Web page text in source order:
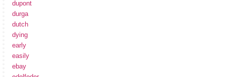
dupont
durga
dutch
dying
early
easily
ebay